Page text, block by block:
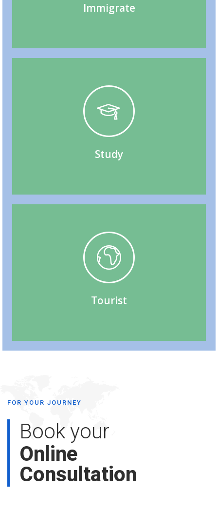
Immigrate
Study
Study Permit, Work While Studying, Immigrate
Through Studies, Post-Graduation Work Permit
Tourist
Tourist (Visitor) Visa
FOR YOUR JOURNEY
Book your
Online
Consultation